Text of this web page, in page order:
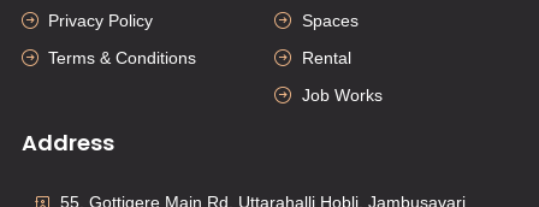
Privacy Policy
Terms & Conditions
Spaces
Rental
Job Works
Address
55, Gottigere Main Rd, Uttarahalli Hobli, Jambusavari